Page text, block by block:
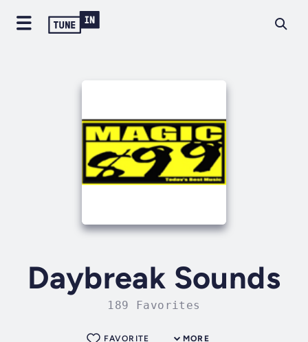
Daybreak Sounds
189 Favorites
MORE
FAVORITE